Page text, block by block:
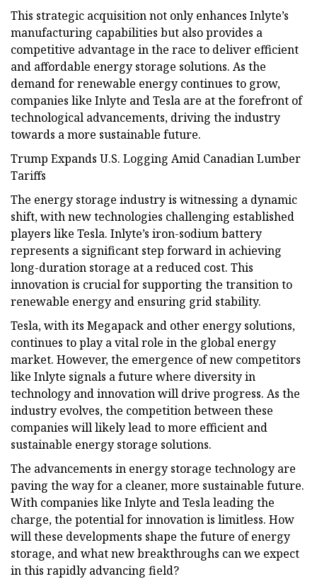
This strategic acquisition not only enhances Inlyte’s
manufacturing capabilities but also provides a
competitive advantage in the race to deliver efficient
and affordable energy storage solutions. As the
demand for renewable energy continues to grow,
companies like Inlyte and Tesla are at the forefront of
technological advancements, driving the industry
towards a more sustainable future.
Trump Expands U.S. Logging Amid Canadian Lumber
Tariffs
The energy storage industry is witnessing a dynamic
shift, with new technologies challenging established
players like Tesla. Inlyte’s iron-sodium battery
represents a significant step forward in achieving
long-duration storage at a reduced cost. This
innovation is crucial for supporting the transition to
renewable energy and ensuring grid stability.
Tesla, with its Megapack and other energy solutions,
continues to play a vital role in the global energy
market. However, the emergence of new competitors
like Inlyte signals a future where diversity in
technology and innovation will drive progress. As the
industry evolves, the competition between these
companies will likely lead to more efficient and
sustainable energy storage solutions.
The advancements in energy storage technology are
paving the way for a cleaner, more sustainable future.
With companies like Inlyte and Tesla leading the
charge, the potential for innovation is limitless. How
will these developments shape the future of energy
storage, and what new breakthroughs can we expect
in this rapidly advancing field?